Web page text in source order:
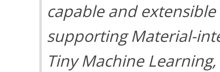
capable and extensible
supporting Material-
Tiny Machine Learning